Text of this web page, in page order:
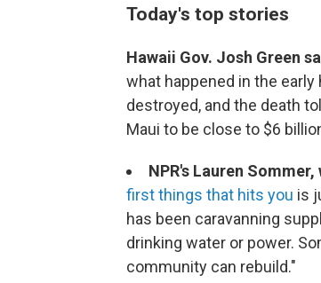
Today's top stories
Hawaii Gov. Josh Green
what happened in the
destroyed, and the death
Maui to be close to $6
NPR's Lauren
first things that hits you is
has been caravanning
drinking water or power.
community can rebuild."